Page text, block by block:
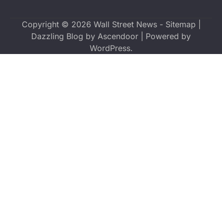
Copyright © 2026 Wall Street News- Sitemap
Dazzling Blog by Ascendoor | Powered by
WordPress.